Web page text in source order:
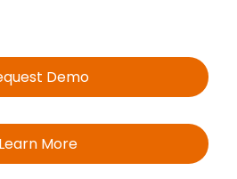
Demo
Learn More